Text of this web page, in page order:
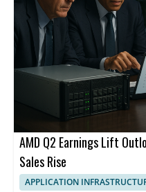
AMD Q2 Earnings Lift
Sales Rise
APPLICATION